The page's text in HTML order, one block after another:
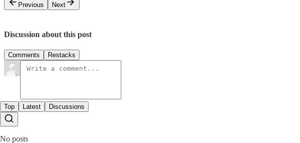
Previous
Next
Discussion about this post
Comments Restacks
Top Latest Discussions
No posts